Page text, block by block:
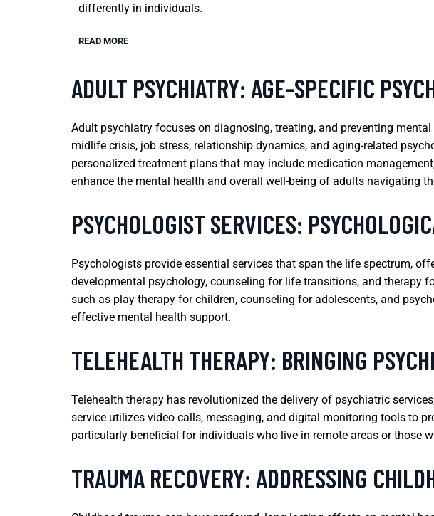
differently in individuals.
READ MORE
ADULT PSYCHIATRY: AGE-SPECIFIC
Adult psychiatry focuses on diagnosing, treating, and preventing
midlife crisis, job stress, relationship dynamics, and aging-related
personalized treatment plans that may include medication
enhance the mental health and overall well-being of adults navigating
PSYCHOLOGIST SERVICES:
Psychologists provide essential services that span the life spectrum,
developmental psychology, counseling for life transitions, and therapy
such as play therapy for children, counseling for adolescents, and
effective mental health support.
TELEHEALTH THERAPY: BRINGING
Telehealth therapy has revolutionized the delivery of psychiatric
service utilizes video calls, messaging, and digital monitoring tools to
particularly beneficial for individuals who live in remote areas or those
TRAUMA RECOVERY: ADDRESSING